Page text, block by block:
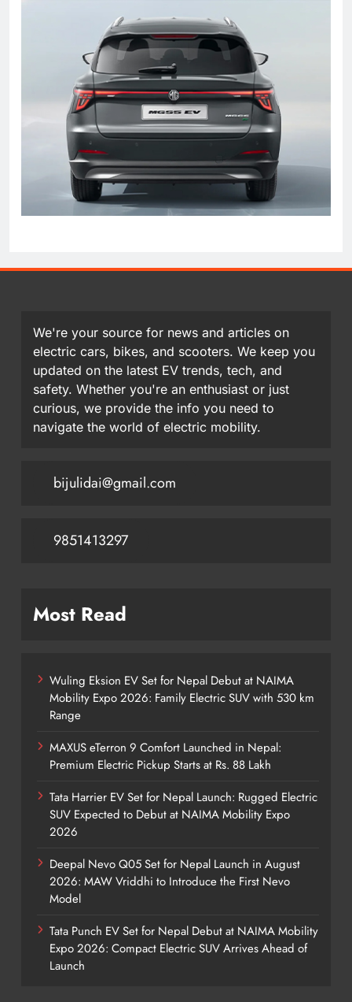
We're your source for news and articles on
electric cars, bikes, and scooters. We keep you
updated on the latest EV trends, tech, and
safety. Whether you're an enthusiast or just
curious, we provide the info you need to
navigate the world of electric mobility.
bijulidai@gmail.com
9851413297
Most Read
Wuling Eksion EV Set for Nepal Debut at NAIMA
Mobility Expo 2026: Family Electric SUV with 530 km
Range
MAXUS eTerron 9 Comfort Launched in Nepal:
Premium Electric Pickup Starts at Rs. 88 Lakh
Tata Harrier EV Set for Nepal Launch: Rugged Electric
SUV Expected to Debut at NAIMA Mobility Expo
2026
Deepal Nevo Q05 Set for Nepal Launch in August
2026: MAW Vriddhi to Introduce the First Nevo
Model
Tata Punch EV Set for Nepal Debut at NAIMA Mobility
Expo 2026: Compact Electric SUV Arrives Ahead of
Launch